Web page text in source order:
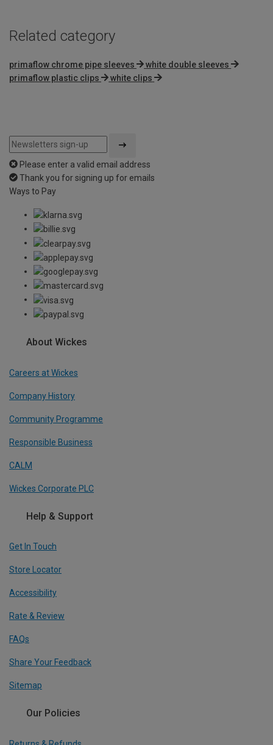
Related category
primaflow chrome pipe sleeves
white double sleeves
primaflow plastic clips
white clips
Please enter a valid email address
Thank you for signing up for emails
Ways to Pay
About Wickes
Careers at Wickes
Company History
Community Programme
Responsible Business
CALM
Wickes Corporate PLC
Help & Support
Get In Touch
Store Locator
Accessibility
Rate & Review
FAQs
Share Your Feedback
Sitemap
Our Policies